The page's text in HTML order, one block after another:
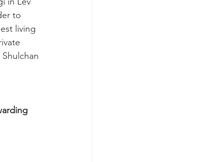
to
living